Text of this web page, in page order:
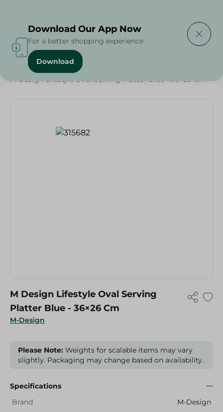
Home / Households
M Design Lifestyle Oval Serving Platter Blue - 36×26 Cm
M-Design
M Design Lifestyle Oval Serving
Platter Blue - 36×26 Cm
Please Note: Weights for scalable items may vary
slightly. Packaging may change based on availability.
Specifications
Brand
M-Design
Download Our App Now
For a better shopping experience
Download